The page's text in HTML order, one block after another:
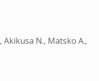
Akikusa N., Matsko A.,